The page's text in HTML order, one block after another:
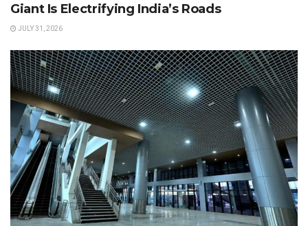
Giant Is Electrifying India’s Roads
JULY 31, 2026